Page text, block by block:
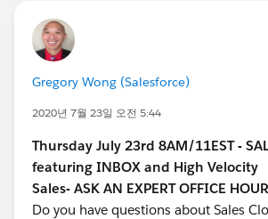
Gregory Wong (Salesforce)
2020년 7월 23일 오전 5:44
Thursday July 23rd 8AM/11EST -
featuring INBOX and High Velocity
Sales- ASK AN EXPERT OFFICE
Do you have questions about Sales